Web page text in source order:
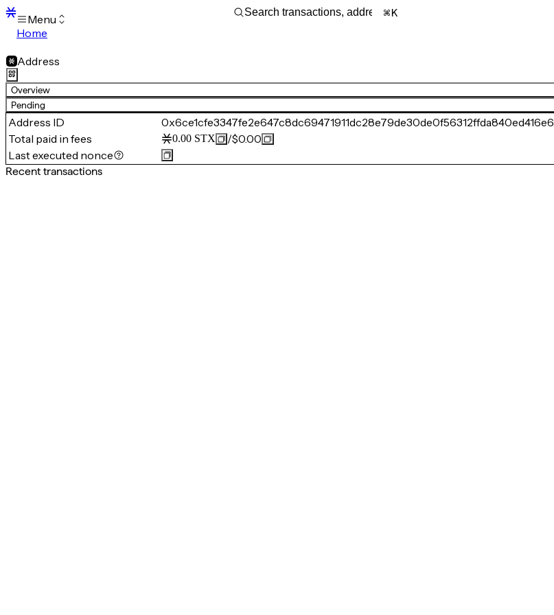
Menu
Home
Transactions
sBTC
STX
Signers
Tokens
Sandbox
S
Support
K
Address
Overview
Pending
Address ID
0x6ce1cfe3347fe2e647c8dc69471911dc28e79de30de0f56312ffda840ed416e6
Total paid in fees
0.00 STX /$0.00
Last executed nonce
Recent transactions